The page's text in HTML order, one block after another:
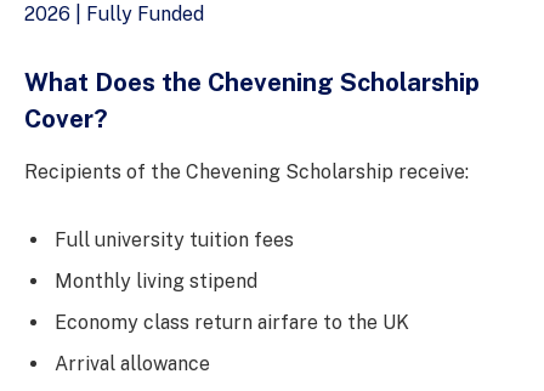
2026 | Fully Funded
What Does the Chevening Scholarship
Cover?
Recipients of the Chevening Scholarship receive:
Full university tuition fees
Monthly living stipend
Economy class return airfare to the UK
Arrival allowance